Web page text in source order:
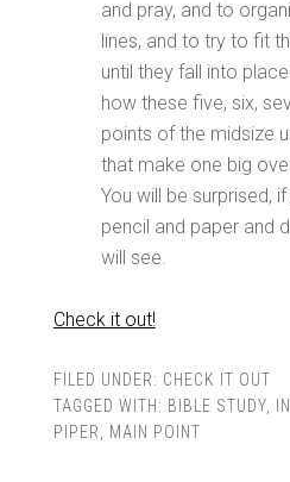
and pray, and to
lines, and to try to fit
until they fall into
how these five, six,
points of the midsize
that make one big
You will be surprised,
pencil and paper and
will see.
Check it out!
FILED UNDER: CHECK IT OUT
TAGGED WITH: BIBLE STUDY,
PIPER
MAIN POINT